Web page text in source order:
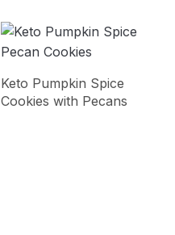
Keto Pumpkin Spice
Cookies with Pecans